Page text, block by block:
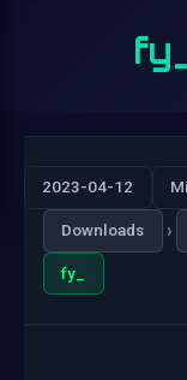
2023-04-12
Downloads ›
fy_